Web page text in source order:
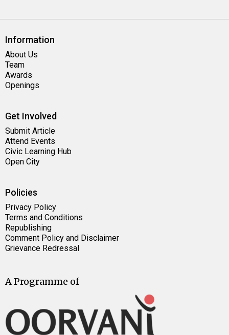
Information
About Us
Team
Awards
Openings
Get Involved
Submit Article
Attend Events
Civic Learning Hub
Open City
Policies
Privacy Policy
Terms and Conditions
Republishing
Comment Policy and Disclaimer
Grievance Redressal
A Programme of